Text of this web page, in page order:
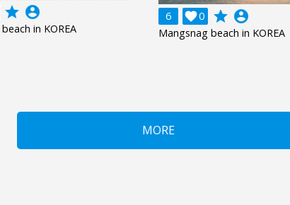
grade account_circle
in KOREA
6 0
 grade account_circle
Mangsnag beach in KOREA
MORE